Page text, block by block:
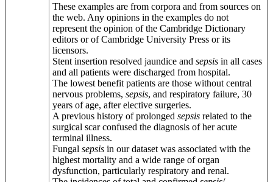
These examples are from corpora and from sources on
the web. Any opinions in the examples do not
represent the opinion of the Cambridge Dictionary
editors or of Cambridge University Press or its
licensors.
Stent insertion resolved jaundice and sepsis in all cases
and all patients were discharged from hospital.
The lowest benefit patients are those without central
nervous problems, sepsis, and respiratory failure, 30
years of age, after elective surgeries.
A previous history of prolonged sepsis related to the
surgical scar confused the diagnosis of her acute
terminal illness.
Fungal sepsis in our dataset was associated with the
highest mortality and a wide range of organ
dysfunction, particularly respiratory and renal.